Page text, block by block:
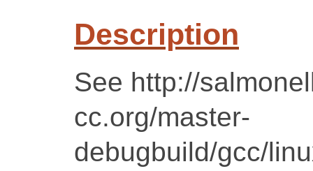
Description
See http://
cc.org/master-
debugbuild/gcc/